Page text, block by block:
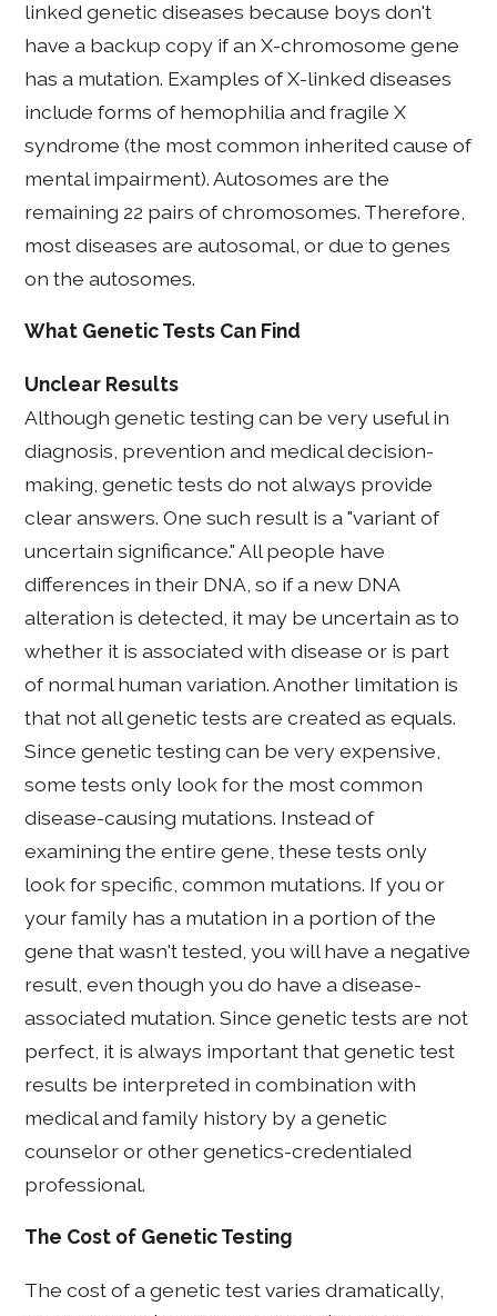
linked genetic diseases because boys don't
have a backup copy if an X-chromosome gene
has a mutation. Examples of X-linked diseases
include forms of hemophilia and fragile X
syndrome (the most common inherited cause of
mental impairment). Autosomes are the
remaining 22 pairs of chromosomes. Therefore,
most diseases are autosomal, or due to genes
on the autosomes.
What Genetic Tests Can Find
Unclear Results
Although genetic testing can be very useful in
diagnosis, prevention and medical decision-
making, genetic tests do not always provide
clear answers. One such result is a "variant of
uncertain significance." All people have
differences in their DNA, so if a new DNA
alteration is detected, it may be uncertain as to
whether it is associated with disease or is part
of normal human variation. Another limitation is
that not all genetic tests are created as equals.
Since genetic testing can be very expensive,
some tests only look for the most common
disease-causing mutations. Instead of
examining the entire gene, these tests only
look for specific, common mutations. If you or
your family has a mutation in a portion of the
gene that wasn't tested, you will have a negative
result, even though you do have a disease-
associated mutation. Since genetic tests are not
perfect, it is always important that genetic test
results be interpreted in combination with
medical and family history by a genetic
counselor or other genetics-credentialed
professional.
The Cost of Genetic Testing
The cost of a genetic test varies dramatically,